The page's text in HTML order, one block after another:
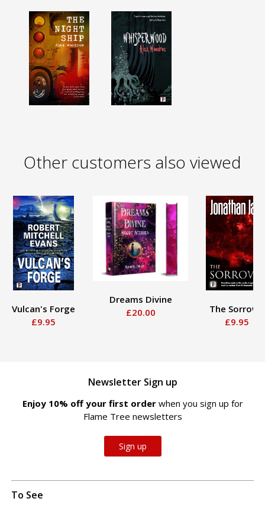
Other customers also viewed
Vulcan's Forge
£9.95
Dreams Divine
£20.00
The Sorrows
£9.95
Newsletter Sign up
Enjoy 10% off your first order when you sign up for
Flame Tree newsletters
Sign up
To See